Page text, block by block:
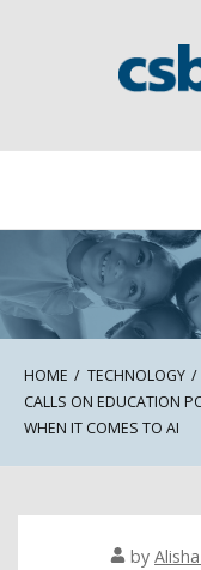
CSBA
HOME TECHNOLOGY
CALLS ON EDUCATION
WHEN IT COMES TO AI
by